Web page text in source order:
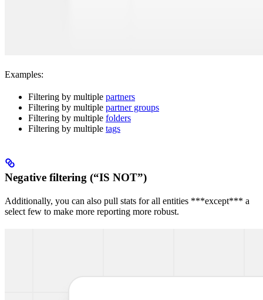
Examples:
Filtering by multiple partners
Filtering by multiple partner groups
Filtering by multiple folders
Filtering by multiple tags
Negative filtering (“IS NOT”)
Additionally, you can also pull stats for all entities ***except*** a
select few to make more reporting more robust.